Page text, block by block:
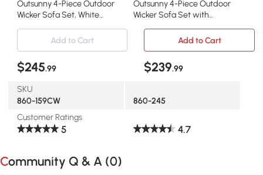
Outsunny 4-Piece Outdoor
Wicker Sofa Set, White
Outsunny 4-Piece Outdoor
Wicker Sofa Set with
Add to Cart
Add to Cart
$245.99 $239.99
SKU
860-159CW
860-245
Customer Ratings
5 4.7
Community Q & A (0)